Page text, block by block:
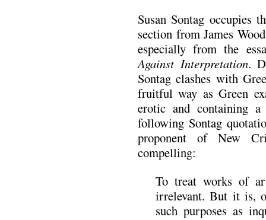
Susan Sontag occupies
section from James
especially from the
Against Interpretation.
Sontag clashes with
fruitful way as Green
erotic and containing a
following Sontag
proponent of New
compelling:
To treat works of
irrelevant. But it is,
such purposes as